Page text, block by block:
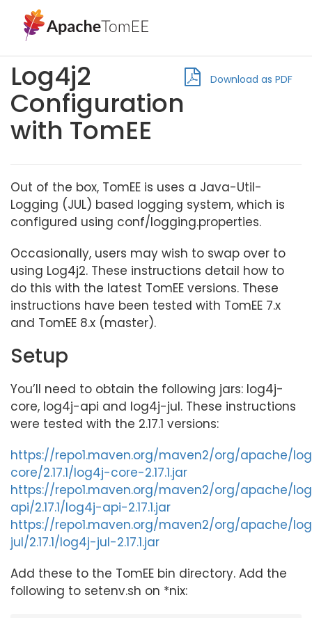
Download as PDF
Log4j2
Configuration
with TomEE
Out of the box, TomEE is uses a Java-Util-
Logging (JUL) based logging system, which is
configured using conf/logging.properties.
Occasionally, users may wish to swap over to
using Log4j2. These instructions detail how to
do this with the latest TomEE versions. These
instructions have been tested with TomEE 7.x
and TomEE 8.x (master).
Setup
You’ll need to obtain the following jars: log4j-
core, log4j-api and log4j-jul. These instructions
were tested with the 2.17.1 versions:
https://repo1.maven.org/maven2/org/apache/
core/2.17.1/log4j-core-2.17.1.jar
https://repo1.maven.org/maven2/org/apache/
api/2.17.1/log4j-api-2.17.1.jar
https://repo1.maven.org/maven2/org/apache/
jul/2.17.1/log4j-jul-2.17.1.jar
Add these to the TomEE bin directory. Add the
following to setenv.sh on *nix: